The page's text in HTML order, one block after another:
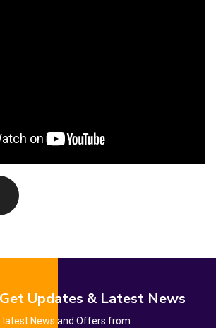
Updates & Latest News
latest News and Offers from